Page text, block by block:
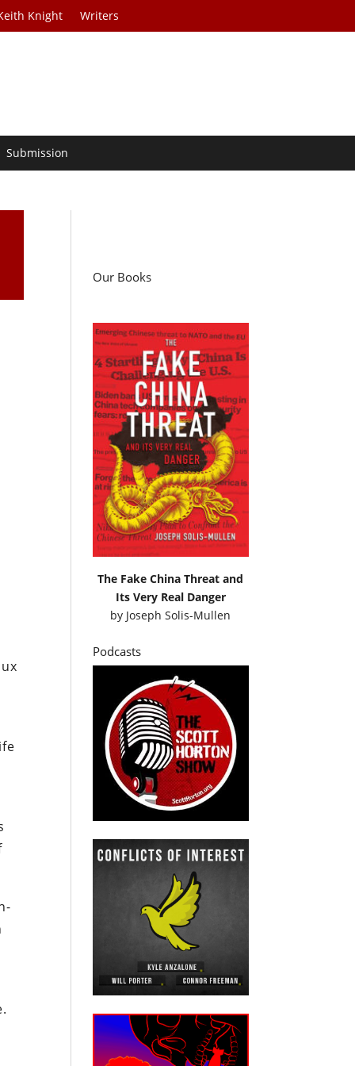
Knight Writers
Submission
Our Books
The Fake China Threat and
Its Very Real Danger
by Joseph Solis-Mullen
Podcasts